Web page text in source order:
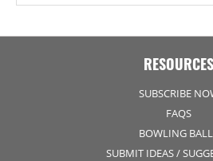
RESOURCES
SUBSCRIBE
FAQS
BOWLING
SUBMIT IDEAS /